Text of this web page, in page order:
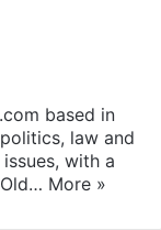
based in
law and
with a
More »